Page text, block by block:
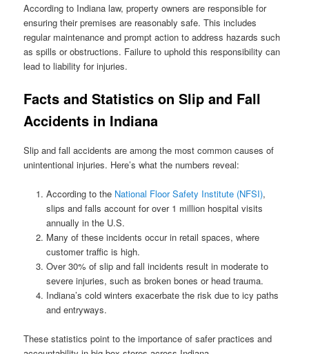
According to Indiana law, property owners are responsible for
ensuring their premises are reasonably safe. This includes
regular maintenance and prompt action to address hazards such
as spills or obstructions. Failure to uphold this responsibility can
lead to liability for injuries.
Facts and Statistics on Slip and Fall
Accidents in Indiana
Slip and fall accidents are among the most common causes of
unintentional injuries. Here’s what the numbers reveal:
According to the National Floor Safety Institute (NFSI),
slips and falls account for over 1 million hospital visits
annually in the U.S.
Many of these incidents occur in retail spaces, where
customer traffic is high.
Over 30% of slip and fall incidents result in moderate to
severe injuries, such as broken bones or head trauma.
Indiana’s cold winters exacerbate the risk due to icy paths
and entryways.
These statistics point to the importance of safer practices and